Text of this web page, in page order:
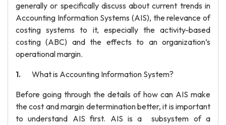
generally or specifically discuss about current trends in
Accounting Information Systems (AIS), the relevance of
costing systems to it, especially the activity-based
costing (ABC) and the effects to an organization’s
operational margin.
What is Accounting Information System?
Before going through the details of how can AIS make
the cost and margin determination better, it is important
to understand AIS first. AIS is a subsystem of a